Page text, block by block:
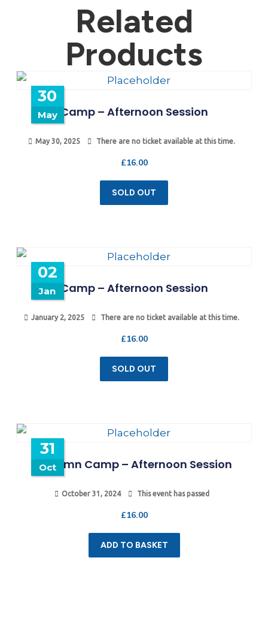
Related
Products
30
May Camp – Afternoon Session
May 30, 2025 There are no ticket available at this time.
£16.00
SOLD OUT
02
Jan Camp – Afternoon Session
January 2, 2025 There are no ticket available at this time.
£16.00
SOLD OUT
31
Oct
Autumn Camp – Afternoon Session
October 31, 2024 This event has passed
£16.00
ADD TO BASKET